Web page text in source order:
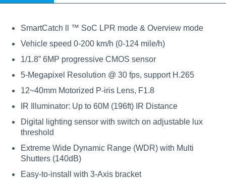
SmartCatch ll ™ SoC LPR mode & Overview mode
Vehicle speed 0-200 km/h (0-124 mile/h)
1/1.8” 6MP progressive CMOS sensor
5-Megapixel Resolution @ 30 fps, support H.265
12~40mm Motorized P-iris Lens, F1.8
IR Illuminator: Up to 60M (196ft) IR Distance
Digital lighting sensor with switch on adjustable lux
threshold
Extreme Wide Dynamic Range (WDR) with Multi
Shutters (140dB)
Easy-to-install with 3-Axis bracket